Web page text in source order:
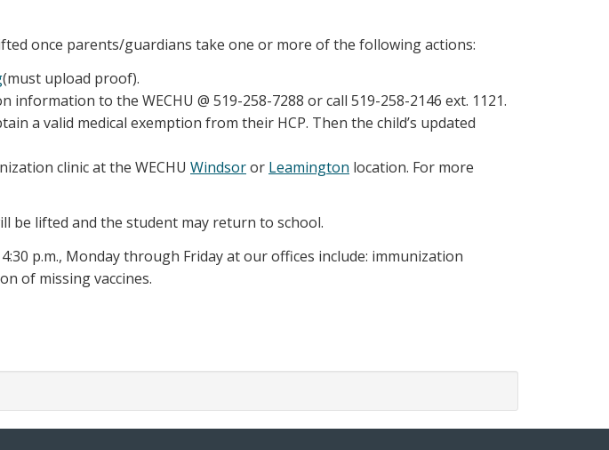
once parents/guardians take one or more of the following actions:
(must upload proof).
to the WECHU @ 519-258-7288 or call 519-258-2146 ext. 1121.
a valid medical exemption from their HCP. Then the child’s updated
clinic at the WECHU Windsoror Leamington location. For more
be lifted and the student may return to school.
p.m., Monday through Friday at our offices include: immunization
of missing vaccines.